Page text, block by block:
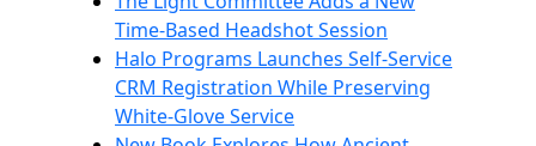
Time-Based Headshot Session
Halo Programs Launches Self-Service
CRM Registration While Preserving
White-Glove Service